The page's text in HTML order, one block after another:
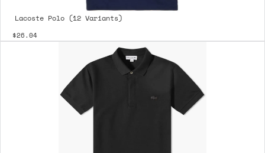
Lacoste Polo (12 Variants)
$26.04